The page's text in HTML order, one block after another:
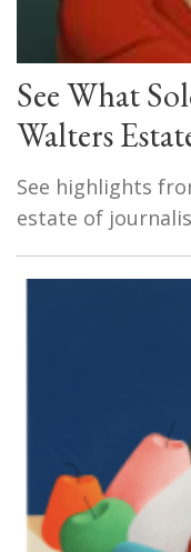
See What
Walters
See highlights
estate of